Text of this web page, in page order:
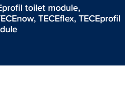
toilet module,
, TECEflex, TECEprofil